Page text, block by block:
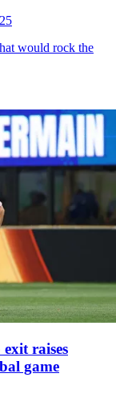
would rock the
raises
game